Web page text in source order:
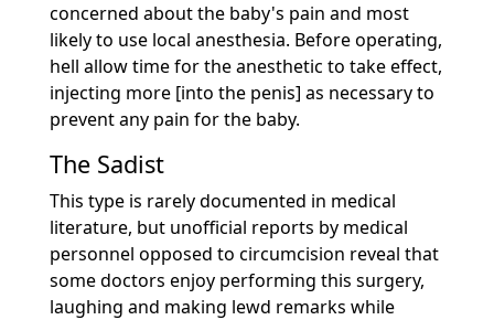
concerned about the baby's pain and most
likely to use local anesthesia. Before operating,
hell allow time for the anesthetic to take effect,
injecting more [into the penis] as necessary to
prevent any pain for the baby.
The Sadist
This type is rarely documented in medical
literature, but unofficial reports by medical
personnel opposed to circumcision reveal that
some doctors enjoy performing this surgery,
laughing and making lewd remarks while